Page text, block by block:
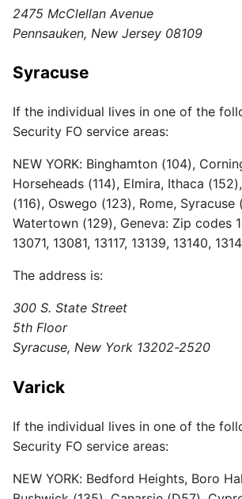
2475 McClellan Avenue
Pennsauken, New Jersey 08109
Syracuse
If the individual lives in one of the
Security FO service areas:
NEW YORK: Binghamton (104),
Horseheads (114), Elmira, Ithaca
(116), Oswego (123), Rome, Syracuse
Watertown (129), Geneva: Zip codes
13071, 13081, 13117, 13139, 13140,
The address is:
300 S. State Street
5th Floor
Syracuse, New York 13202-2520
Varick
If the individual lives in one of the
Security FO service areas:
NEW YORK: Bedford Heights, Boro